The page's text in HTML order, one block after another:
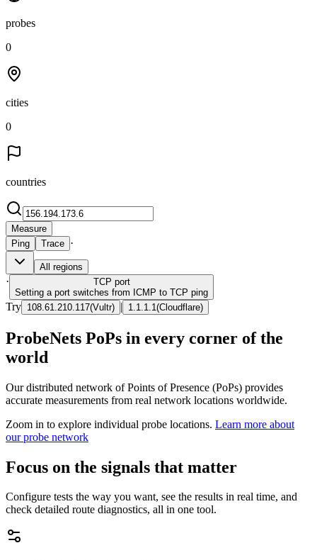
probes
0
cities
0
countries
Measure
Ping
Trace ·
All regions
· TCP port
Setting a port switches from ICMP to TCP ping
Try 108.61.210.117(Vultr) | 1.1.1.1 (Cloudflare)
ProbeNets PoPs in every corner of the
world
Our distributed network of Points of Presence (PoPs) provides
accurate measurements from real network locations worldwide.
Zoom in to explore individual probe locations. Learn more about
our probe network
Focus on the signals that matter
Configure tests the way you want, see the results in real time, and
check detailed route diagnostics, all in one tool.